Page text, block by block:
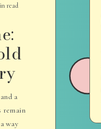
read
a
remain
way